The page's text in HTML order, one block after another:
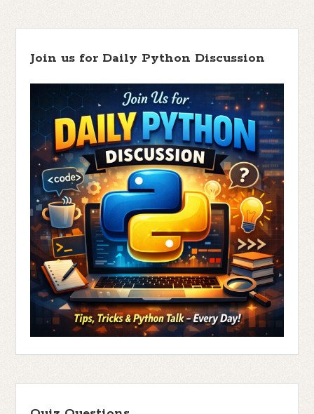
Join us for Daily Python Discussion